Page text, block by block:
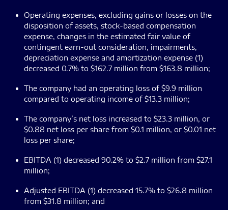
Operating expenses, excluding gains or losses on the
disposition of assets, stock-based compensation
expense, changes in the estimated fair value of
contingent earn-out consideration, impairments,
depreciation expense and amortization expense (1)
decreased 0.7% to $162.7 million from $163.8 million;
The company had an operating loss of $9.9 million
compared to operating income of $13.3 million;
The company’s net loss increased to $23.3 million, or
$0.88 net loss per share from $0.1 million, or $0.01 net
loss per share;
EBITDA (1) decreased 90.2% to $2.7 million from $27.1
million;
Adjusted EBITDA (1) decreased 15.7% to $26.8 million
from $31.8 million; and